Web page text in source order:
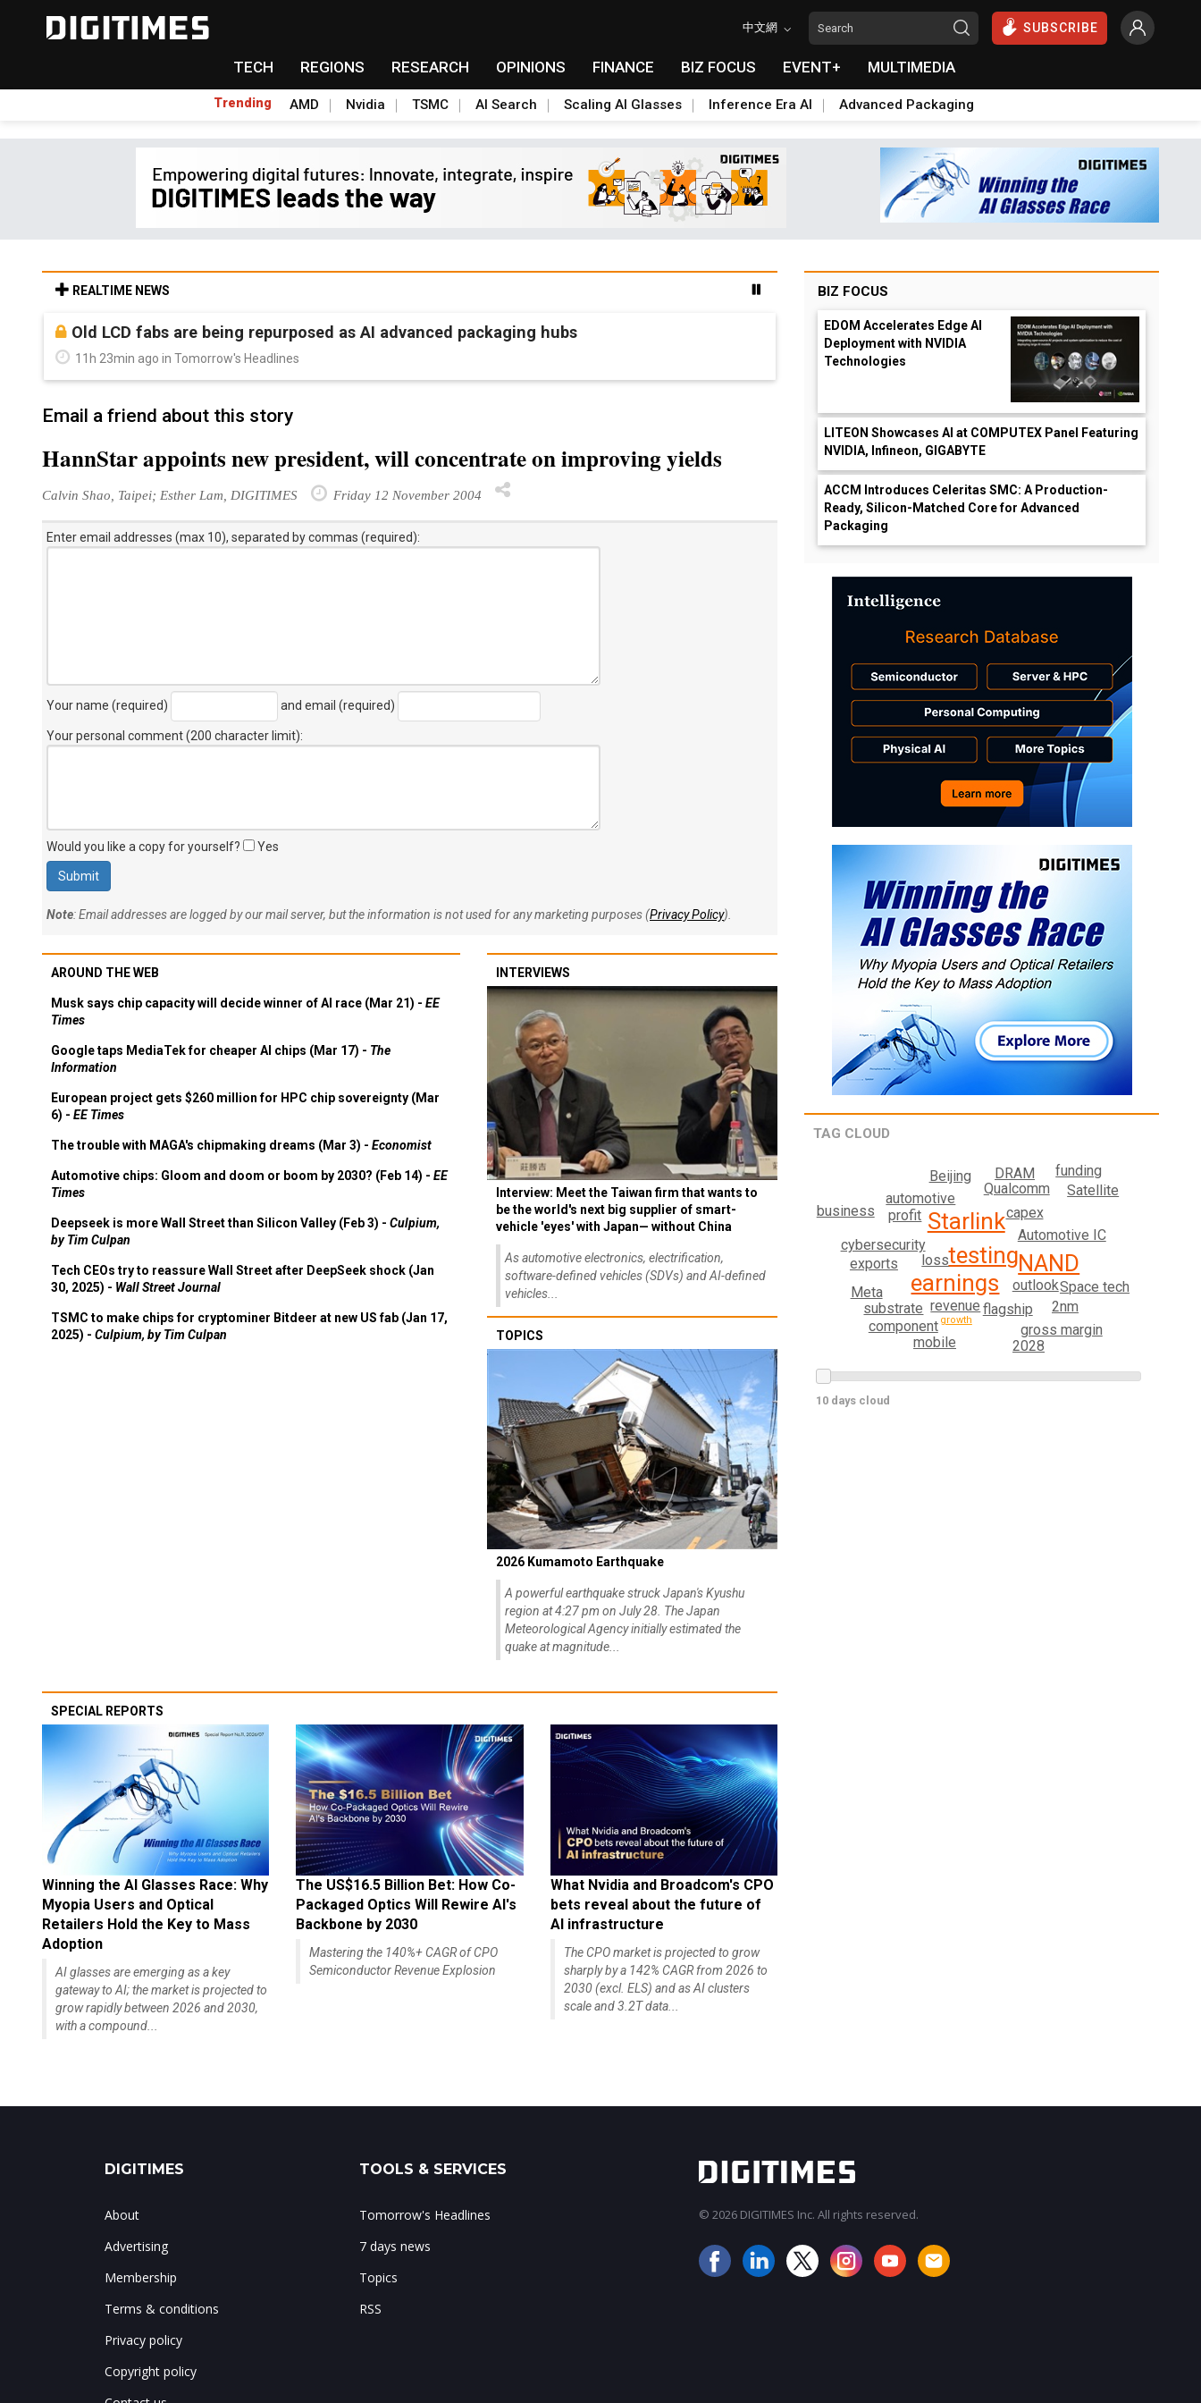
中文網 SUBSCRIBE
TECH REGIONS RESEARCH OPINIONS FINANCE BIZ FOCUS EVENT+ MULTIMEDIA
Trending AMD Nvidia TSMC AI Search Scaling AI Glasses Inference Era AI Advanced Packaging
REALTIME NEWS
Old LCD fabs are being repurposed as AI advanced packaging hubs
11h 23min ago in Tomorrow's Headlines
Email a friend about this story
HannStar appoints new president, will concentrate on improving yields
Calvin Shao, Taipei; Esther Lam, DIGITIMES Friday 12 November 2004
Enter email addresses (max 10), separated by commas (required):
Your name (required) and email (required)
Your personal comment (200 character limit):
Would you like a copy for yourself? Yes
Note: Email addresses are logged by our mail server, but the information is not used for any marketing purposes (Privacy Policy).
AROUND THE WEB
Musk says chip capacity will decide winner of AI race (Mar 21) - EE
Times
Google taps MediaTek for cheaper AI chips (Mar 17) - The
Information
European project gets $260 million for HPC chip sovereignty (Mar
6) - EE Times
The trouble with MAGA's chipmaking dreams (Mar 3) - Economist
Automotive chips: Gloom and doom or boom by 2030? (Feb 14) - EE
Times
Deepseek is more Wall Street than Silicon Valley (Feb 3) - Culpium,
by Tim Culpan
Tech CEOs try to reassure Wall Street after DeepSeek shock (Jan
30, 2025) - Wall Street Journal
TSMC to make chips for cryptominer Bitdeer at new US fab (Jan 17,
2025) - Culpium, by Tim Culpan
INTERVIEWS
Interview: Meet the Taiwan firm that wants to
be the world's next big supplier of smart-
vehicle 'eyes' with Japan— without China
As automotive electronics, electrification,
software-defined vehicles (SDVs) and AI-defined
vehicles...
TOPICS
2026 Kumamoto Earthquake
A powerful earthquake struck Japan's Kyushu
region at 4:27 pm on July 28. The Japan
Meteorological Agency initially estimated the
quake at magnitude...
SPECIAL REPORTS
Winning the AI Glasses Race: Why
Myopia Users and Optical
Retailers Hold the Key to Mass
Adoption
AI glasses are emerging as a key
gateway to AI; the market is projected to
grow rapidly between 2026 and 2030,
with a compound...
The US$16.5 Billion Bet: How Co-
Packaged Optics Will Rewire AI's
Backbone by 2030
Mastering the 140%+ CAGR of CPO
Semiconductor Revenue Explosion
What Nvidia and Broadcom's CPO
bets reveal about the future of
AI infrastructure
The CPO market is projected to grow
sharply by a 142% CAGR from 2026 to
2030 (excl. ELS) and as AI clusters
scale and 3.2T data...
BIZ FOCUS
EDOM Accelerates Edge AI
Deployment with NVIDIA
Technologies
LITEON Showcases AI at COMPUTEX Panel Featuring
NVIDIA, Infineon, GIGABYTE
ACCM Introduces Celeritas SMC: A Production-
Ready, Silicon-Matched Core for Advanced
Packaging
TAG CLOUD
testing
earnings
Starlink
NAND
outlook
revenue
capex
loss
flagship
Automotive IC
automotive
cybersecurity
substrate
exports
profit
Qualcomm
Space tech
2nm
Meta
Beijing DRAM
component gross margin
mobile 2028
business
Satellite
funding
growth
10 days cloud
DIGITIMES
About
Advertising
Membership
Terms & conditions
Privacy policy
Copyright policy
TOOLS & SERVICES
Tomorrow's Headlines
7 days news
Topics
RSS
© 2026 DIGITIMES Inc. All rights reserved.